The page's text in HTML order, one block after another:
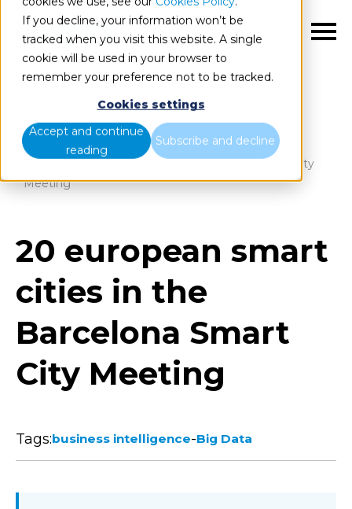
If you decline, your information won’t be
tracked when you visit this website. A single
cookie will be used in your browser to
remember your preference not to be tracked.
Cookies settings
Accept and continue
reading
Subscribe and decline
EN
Blog Home
20 european smart cities in the Barcelona Smart City
Meeting
20 european smart
cities in the
Barcelona Smart
City Meeting
Tags:business intelligence-Big Data